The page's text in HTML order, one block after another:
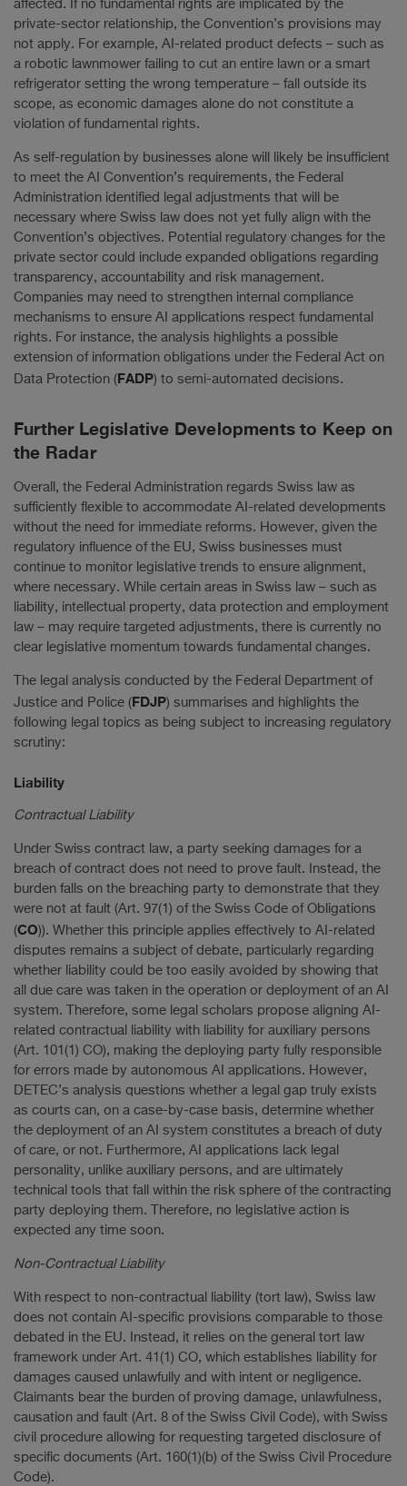
affected. If no fundamental rights are implicated by the
private-sector relationship, the Convention’s provisions may
not apply. For example, AI-related product defects – such as
a robotic lawnmower failing to cut an entire lawn or a smart
refrigerator setting the wrong temperature – fall outside its
scope, as economic damages alone do not constitute a
violation of fundamental rights.
As self-regulation by businesses alone will likely be insufficient
to meet the AI Convention’s requirements, the Federal
Administration identified legal adjustments that will be
necessary where Swiss law does not yet fully align with the
Convention’s objectives. Potential regulatory changes for the
private sector could include expanded obligations regarding
transparency, accountability and risk management.
Companies may need to strengthen internal compliance
mechanisms to ensure AI applications respect fundamental
rights. For instance, the analysis highlights a possible
extension of information obligations under the Federal Act on
Data Protection (FADP) to semi-automated decisions.
Further Legislative Developments to Keep on
the Radar
Overall, the Federal Administration regards Swiss law as
sufficiently flexible to accommodate AI-related developments
without the need for immediate reforms. However, given the
regulatory influence of the EU, Swiss businesses must
continue to monitor legislative trends to ensure alignment,
where necessary. While certain areas in Swiss law – such as
liability, intellectual property, data protection and employment
law – may require targeted adjustments, there is currently no
clear legislative momentum towards fundamental changes.
The legal analysis conducted by the Federal Department of
Justice and Police (FDJP) summarises and highlights the
following legal topics as being subject to increasing regulatory
scrutiny:
Liability
Contractual Liability
Under Swiss contract law, a party seeking damages for a
breach of contract does not need to prove fault. Instead, the
burden falls on the breaching party to demonstrate that they
were not at fault (Art. 97(1) of the Swiss Code of Obligations
(CO)). Whether this principle applies effectively to AI-related
disputes remains a subject of debate, particularly regarding
whether liability could be too easily avoided by showing that
all due care was taken in the operation or deployment of an AI
system. Therefore, some legal scholars propose aligning AI-
related contractual liability with liability for auxiliary persons
(Art. 101(1) CO), making the deploying party fully responsible
for errors made by autonomous AI applications. However,
DETEC’s analysis questions whether a legal gap truly exists
as courts can, on a case-by-case basis, determine whether
the deployment of an AI system constitutes a breach of duty
of care, or not. Furthermore, AI applications lack legal
personality, unlike auxiliary persons, and are ultimately
technical tools that fall within the risk sphere of the contracting
party deploying them. Therefore, no legislative action is
expected any time soon.
Non-Contractual Liability
With respect to non-contractual liability (tort law), Swiss law
does not contain AI-specific provisions comparable to those
debated in the EU. Instead, it relies on the general tort law
framework under Art. 41(1) CO, which establishes liability for
damages caused unlawfully and with intent or negligence.
Claimants bear the burden of proving damage, unlawfulness,
causation and fault (Art. 8 of the Swiss Civil Code), with Swiss
civil procedure allowing for requesting targeted disclosure of
specific documents (Art. 160(1)(b) of the Swiss Civil Procedure
Code).